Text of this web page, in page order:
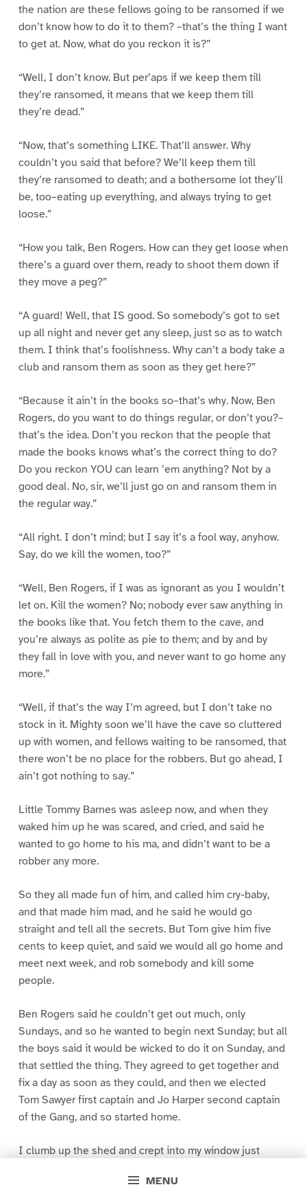
MENU
the nation are these fellows going to be ransomed if we
don’t know how to do it to them? –that’s the thing I want
to get at. Now, what do you reckon it is?”
“Well, I don’t know. But per’aps if we keep them till
they’re ransomed, it means that we keep them till
they’re dead.”
“Now, that’s something LIKE. That’ll answer. Why
couldn’t you said that before? We’ll keep them till
they’re ransomed to death; and a bothersome lot they’ll
be, too–eating up everything, and always trying to get
loose.”
“How you talk, Ben Rogers. How can they get loose when
there’s a guard over them, ready to shoot them down if
they move a peg?”
“A guard! Well, that IS good. So somebody’s got to set
up all night and never get any sleep, just so as to watch
them. I think that’s foolishness. Why can’t a body take a
club and ransom them as soon as they get here?”
“Because it ain’t in the books so–that’s why. Now, Ben
Rogers, do you want to do things regular, or don’t you?–
that’s the idea. Don’t you reckon that the people that
made the books knows what’s the correct thing to do?
Do you reckon YOU can learn ’em anything? Not by a
good deal. No, sir, we’ll just go on and ransom them in
the regular way.”
“All right. I don’t mind; but I say it’s a fool way, anyhow.
Say, do we kill the women, too?”
“Well, Ben Rogers, if I was as ignorant as you I wouldn’t
let on. Kill the women? No; nobody ever saw anything in
the books like that. You fetch them to the cave, and
you’re always as polite as pie to them; and by and by
they fall in love with you, and never want to go home any
more.”
“Well, if that’s the way I’m agreed, but I don’t take no
stock in it. Mighty soon we’ll have the cave so cluttered
up with women, and fellows waiting to be ransomed, that
there won’t be no place for the robbers. But go ahead, I
ain’t got nothing to say.”
Little Tommy Barnes was asleep now, and when they
waked him up he was scared, and cried, and said he
wanted to go home to his ma, and didn’t want to be a
robber any more.
So they all made fun of him, and called him cry-baby,
and that made him mad, and he said he would go
straight and tell all the secrets. But Tom give him five
cents to keep quiet, and said we would all go home and
meet next week, and rob somebody and kill some
people.
Ben Rogers said he couldn’t get out much, only
Sundays, and so he wanted to begin next Sunday; but all
the boys said it would be wicked to do it on Sunday, and
that settled the thing. They agreed to get together and
fix a day as soon as they could, and then we elected
Tom Sawyer first captain and Jo Harper second captain
of the Gang, and so started home.
I clumb up the shed and crept into my window just
greased up and clayey, and I was dog- tired.